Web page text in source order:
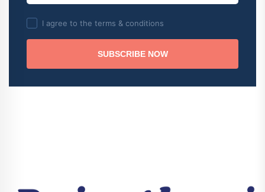
I agree to the terms & conditions
SUBSCRIBE NOW